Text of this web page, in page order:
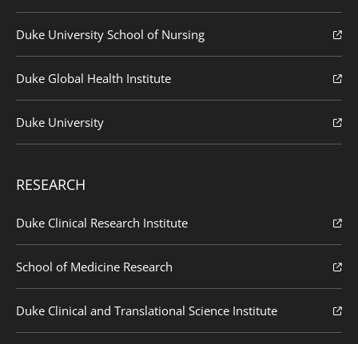
Duke University School of Nursing
Duke Global Health Institute
Duke University
RESEARCH
Duke Clinical Research Institute
School of Medicine Research
Duke Clinical and Translational Science Institute